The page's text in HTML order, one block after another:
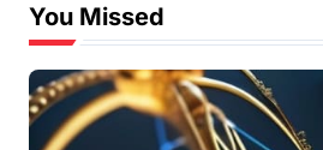
You Missed